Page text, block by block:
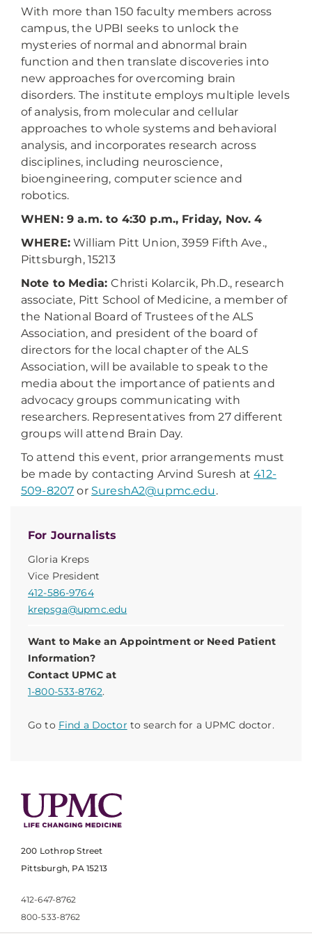
For Journalists
Gloria Kreps
Vice President
412-586-9764
krepsga@upmc.edu
Want to Make an Appointment or Need Patient
Information?
Contact UPMC at
1-800-533-8762.
Go to Find a Doctor to search for a UPMC doctor.
With more than 150 faculty members across
campus, the UPBI seeks to unlock the
mysteries of normal and abnormal brain
function and then translate discoveries into
new approaches for overcoming brain
disorders. The institute employs multiple levels
of analysis, from molecular and cellular
approaches to whole systems and behavioral
analysis, and incorporates research across
disciplines, including neuroscience,
bioengineering, computer science and
robotics.
WHEN: 9 a.m. to 4:30 p.m., Friday, Nov. 4
WHERE:William Pitt Union, 3959 Fifth Ave.,
Pittsburgh, 15213
Note to Media:Christi Kolarcik, Ph.D., research
associate, Pitt School of Medicine, a member of
the National Board of Trustees of the ALS
Association, and president of the board of
directors for the local chapter of the ALS
Association, will be available to speak to the
media about the importance of patients and
advocacy groups communicating with
researchers. Representatives from 27 different
groups will attend Brain Day.
To attend this event, prior arrangements must
be made by contacting Arvind Suresh at412-
509-8207 or SureshA2@upmc.edu.
200 Lothrop Street
Pittsburgh, PA 15213
412-647-8762
800-533-8762